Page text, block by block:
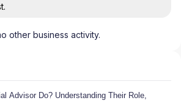
other business activity.